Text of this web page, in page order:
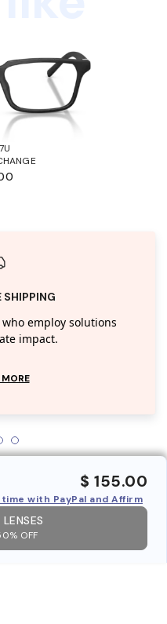
SHIPPING
employ solutions
impact.
$ 155.00
with PayPal and Affirm
OFF